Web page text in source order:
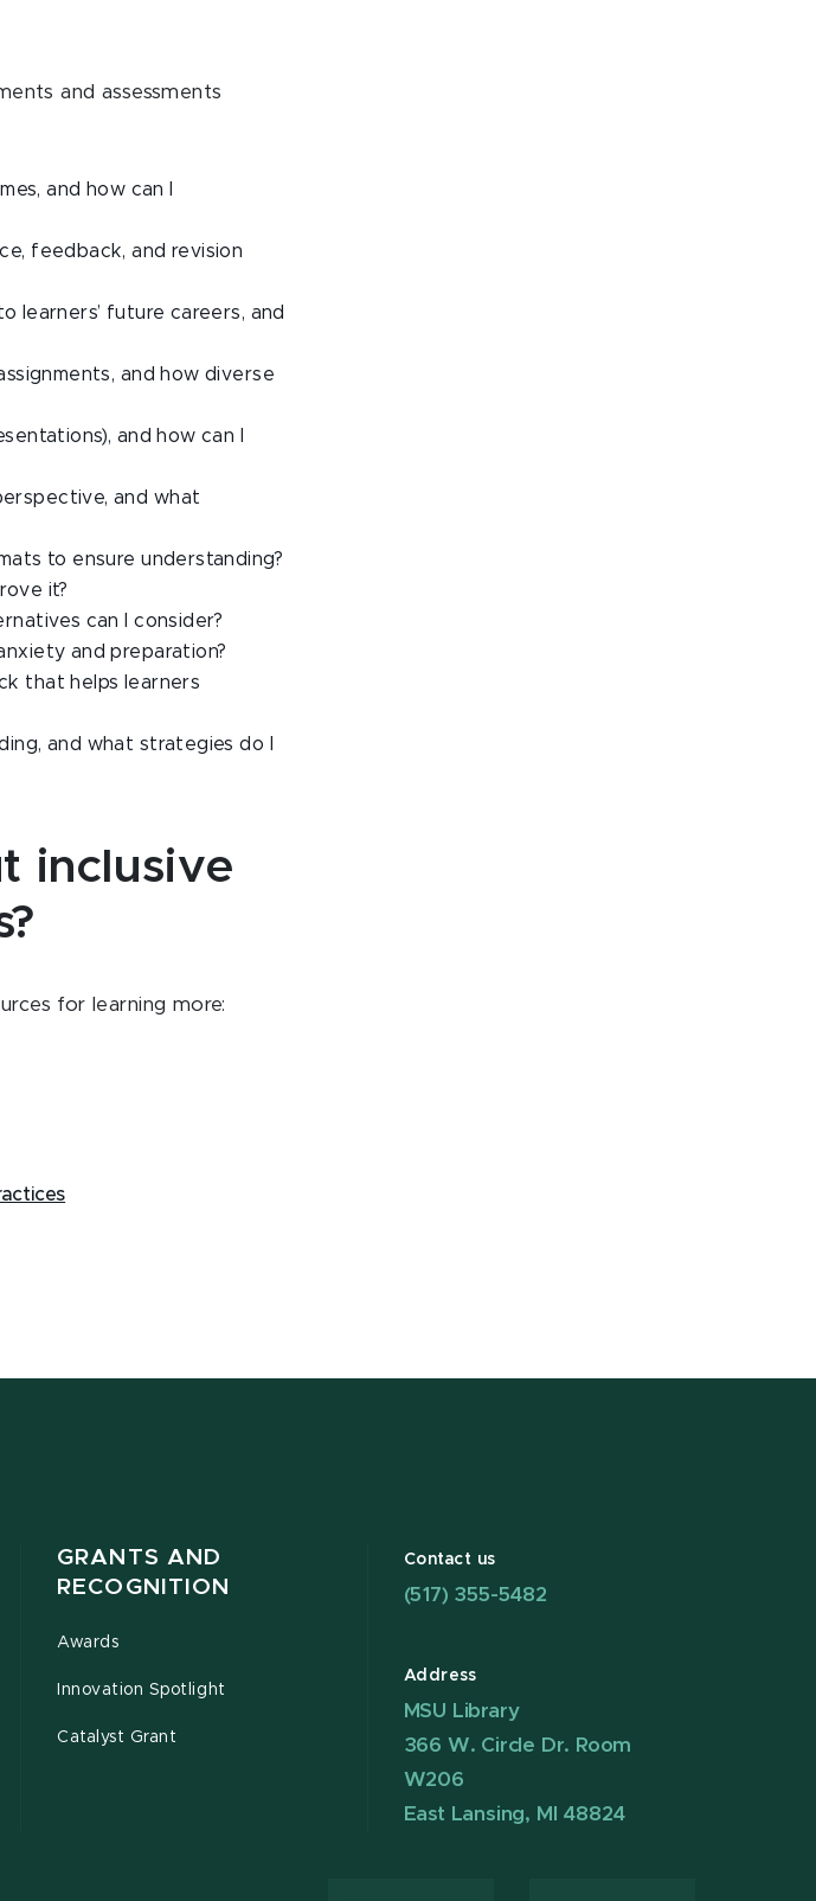
and assessments
and how can I
feedback, and revision
learners’ future careers, and
and how diverse
and how can I
and what
to ensure understanding?
it?
can I consider?
and preparation?
that helps learners
and what strategies do I
inclusive
for learning more:
GRANTS AND
RECOGNITION
Awards
Innovation Spotlight
Catalyst Grant
Contact us
(517) 355-5482
Address
MSU Library
366 W. Circle Dr. Room
W206
East Lansing, MI 48824